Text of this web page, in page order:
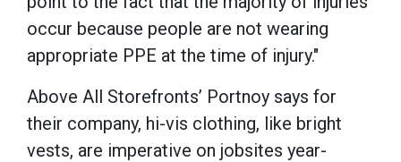
occur because people are not wearing
appropriate PPE at the time of injury."
Above All Storefronts’ Portnoy says for
their company, hi-vis clothing, like bright
vests, are imperative on jobsites year-